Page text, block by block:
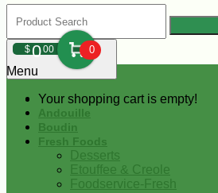
$000 0
Your shopping cart is empty!
Menu
Andouille
Boudin
Fresh Foods
Desserts
Etouffee & Creole
Foodservice-Fresh